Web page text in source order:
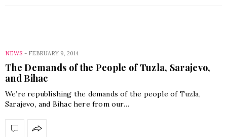
NEWS - FEBRUARY 9, 2014
The Demands of the People of Tuzla, Sarajevo,
and Bihac
We’re republishing the demands of the people of Tuzla,
Sarajevo, and Bihac here from our…